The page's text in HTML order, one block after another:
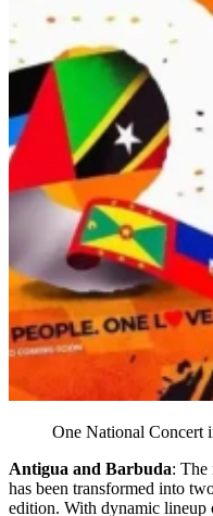
One National Concert
Antigua and Barbuda: The
has been transformed into
edition. With dynamic lineup